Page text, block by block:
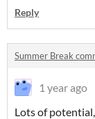
Reply
Summer Break
1 year ago
Lots of